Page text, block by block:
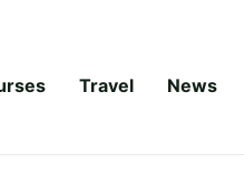
Travel News